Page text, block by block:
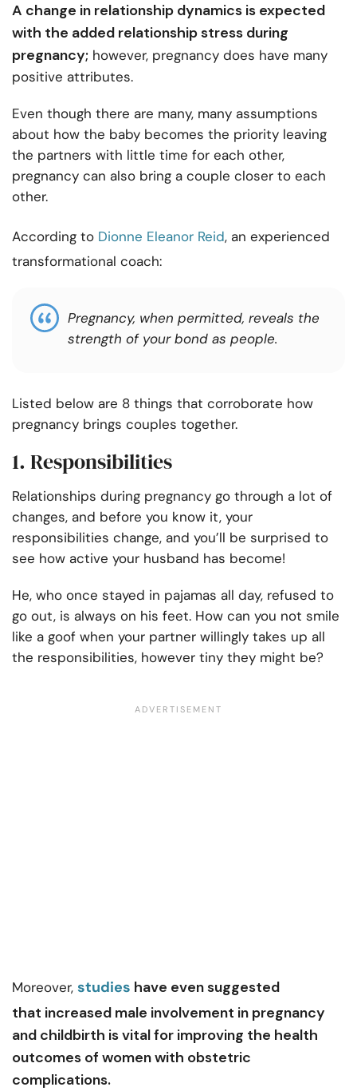
A change in relationship dynamics is expected
with the added relationship stress during
pregnancy; however, pregnancy does have many
positive attributes.
Even though there are many, many assumptions
about how the baby becomes the priority leaving
the partners with little time for each other,
pregnancy can also bring a couple closer to each
other.
According to Dionne Eleanor Reid, an experienced
transformational coach:
Pregnancy, when permitted, reveals the
strength of your bond as people.
Listed below are 8 things that corroborate how
pregnancy brings couples together.
1. Responsibilities
Relationships during pregnancy go through a lot of
changes, and before you know it, your
responsibilities change, and you’ll be surprised to
see how active your husband has become!
He, who once stayed in pajamas all day, refused to
go out, is always on his feet. How can you not smile
like a goof when your partner willingly takes up all
the responsibilities, however tiny they might be?
Moreover, studies have even suggested
that increased male involvement in pregnancy
and childbirth is vital for improving the health
outcomes of women with obstetric
complications.